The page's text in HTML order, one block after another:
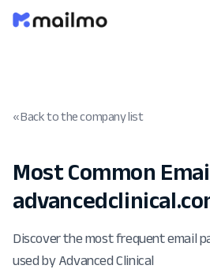
« Back to the company list
Most Common
Discover the most frequent email
used by Advanced Clinical